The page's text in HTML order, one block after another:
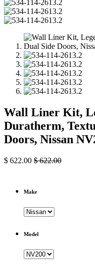
Wall Liner Kit,
Duratherm,
Doors, Nissan
$ 622.00 $622.00
Make
Model